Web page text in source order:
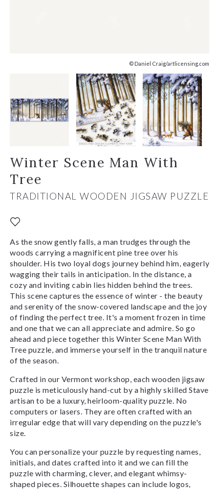
© Daniel Craig/artlicensing.com
Winter Scene Man With
Tree
TRADITIONAL WOODEN JIGSAW PUZZLE
As the snow gently falls, a man trudges through the
woods carrying a magnificent pine tree over his
shoulder. His two loyal dogs journey behind him, eagerly
wagging their tails in anticipation. In the distance, a
cozy and inviting cabin lies hidden behind the trees.
This scene captures the essence of winter - the beauty
and serenity of the snow-covered landscape and the joy
of finding the perfect tree. It's a moment frozen in time
and one that we can all appreciate and admire. So go
ahead and piece together this Winter Scene Man With
Tree puzzle, and immerse yourself in the tranquil nature
of the season.
Crafted in our Vermont workshop, each wooden jigsaw
puzzle is meticulously hand-cut by a highly skilled Stave
artisan to be a luxury, heirloom-quality puzzle. No
computers or lasers. They are often crafted with an
irregular edge that will vary depending on the puzzle's
size.
You can personalize your puzzle by requesting names,
initials, and dates crafted into it and we can fill the
puzzle with charming, clever, and elegant whimsy-
shaped pieces. Silhouette shapes can include logos,